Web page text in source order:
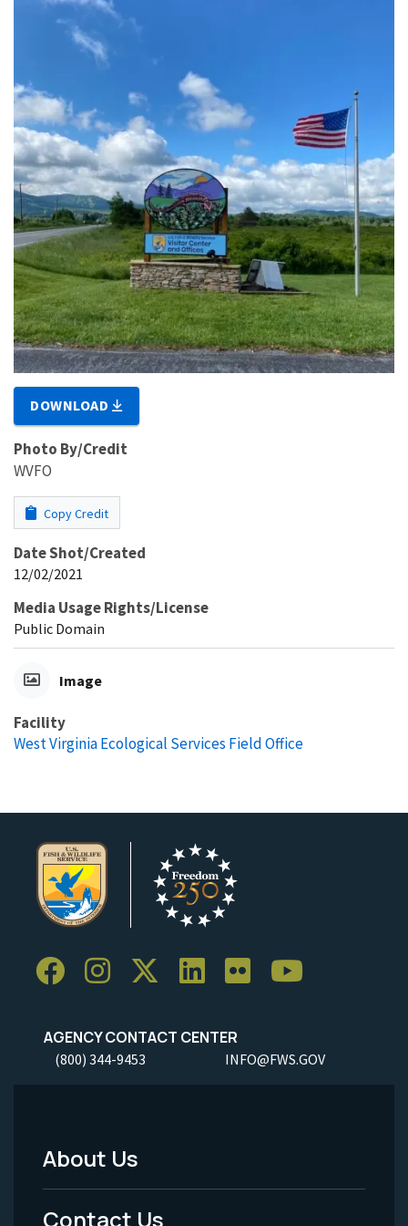
DOWNLOAD
Photo By/Credit
WVFO
Copy Credit
Date Shot/Created
12/02/2021
Media Usage Rights/License
Public Domain
Image
Facility
West Virginia Ecological Services Field Office
AGENCY CONTACT CENTER
(800) 344-9453 INFO@FWS.GOV
Footer
Menu
About Us
Contact Us